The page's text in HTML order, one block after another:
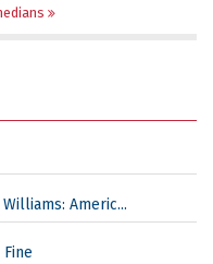
Americ...